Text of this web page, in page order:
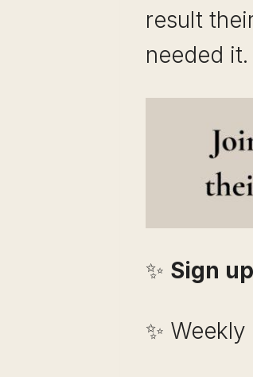
result
needed it.
✨ Sign
✨